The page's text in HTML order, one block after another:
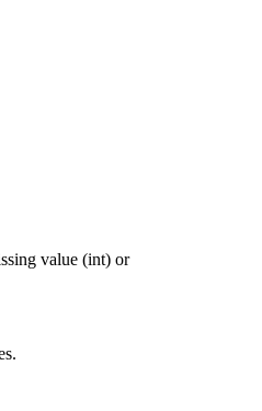
value (int) or